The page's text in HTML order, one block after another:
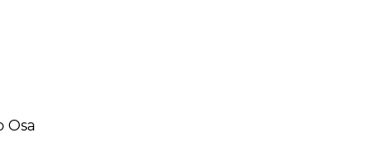
Osa